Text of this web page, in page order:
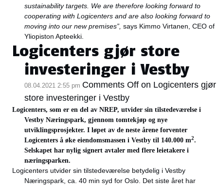
sustainability targets. We are therefore looking forward to
cooperating with Logicenters and are also looking forward to
moving into our new premises”,says Kimmo Virtanen, CEO of
Yliopiston Apteekki.
Logicenters gjør store
investeringer i Vestby
08.04.2021 2:55 pm Comments Off on Logicenters gjør
store investeringer i Vestby
Logicenters, som er en del av NREP, utvider sin tilstedeværelse i
Vestby Næringspark, gjennom tomtekjøp og nye
utviklingsprosjekter. I løpet av de neste årene forventer
Logicenters å øke eiendomsmassen i Vestby til 140.000 m2.
Selskapet har nylig signert avtaler med flere leietakere i
næringsparken.
Logicenters utvider sin tilstedeværelse betydelig i Vestby
Næringspark, ca. 40 min syd for Oslo. Det siste året har